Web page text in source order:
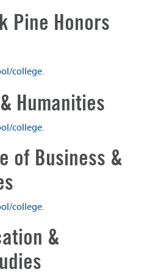
Pine Honors
college.
Humanities
college.
of Business &
college.
&